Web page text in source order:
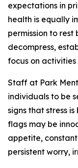
expectations in
health is equally
permission to
decompress,
focus on
Staff at Park
individuals to be
signs that stress
flags may be
appetite,
persistent worry,